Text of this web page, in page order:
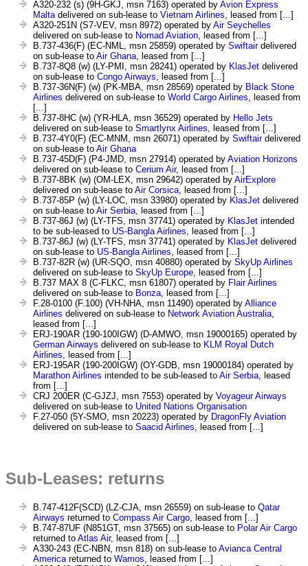
A320-232 (s) (9H-GKJ, msn 7163) operated by Avion Express
Malta delivered on sub-lease to Vietnam Airlines , leased from [...]
A320-251N (S7-VEV, msn 8972) operated by Air Seychelles
delivered on sub-lease to Nomad Aviation , leased from [...]
B.737-436(F) (EC-NML, msn 25859) operated by Swiftairdelivered
on sub-lease to Air Ghana , leased from [...]
B.737-8Q8 (w) (LY-PMI, msn 28241) operated by KlasJet delivered
on sub-lease to Congo Airways , leased from [...]
B.737-36N(F) (w) (PK-MBA, msn 28569) operated by Black Stone
Airlines delivered on sub-lease to World Cargo Airlines , leased from
[...]
B.737-8HC (w) (YR-HLA, msn 36529) operated by Hello Jets
delivered on sub-lease to Smartlynx Airlines , leased from [...]
B.737-4Y0(F) (EC-MNM, msn 26071) operated by Swiftairdelivered
on sub-lease to Air Ghana
B.737-45D(F) (P4-JMD, msn 27914) operated by Aviation Horizons
delivered on sub-lease to Cerium Air, leased from [...]
B.737-8BK (w) (OM-LEX, msn 29642) operated by AirExplore
delivered on sub-lease to Air Corsica , leased from [...]
B.737-85P (w) (LY-LOC, msn 33980) operated by KlasJet delivered
on sub-lease to Air Serbia , leased from [...]
B.737-86J (w) (LY-TFS, msn 37741) operated by KlasJet intended
to be sub-leased to US-Bangla Airlines , leased from [...]
B.737-86J (w) (LY-TFS, msn 37741) operated by KlasJet delivered
on sub-lease to US-Bangla Airlines , leased from [...]
B.737-82R (w) (UR-SQO, msn 40880) operated by SkyUp Airlines
delivered on sub-lease to SkyUp Europe , leased from [...]
B.737 MAX 8 (C-FLKC, msn 61807) operated by Flair Airlines
delivered on sub-lease to Bonza , leased from [...]
F.28-0100 (F.100) (VH-NHA, msn 11490) operated by Alliance
Airlines delivered on sub-lease to Network Aviation Australia
leased from [...]
ERJ-190AR (190-100IGW) (D-AMWO, msn 19000165) operated by
German Airways delivered on sub-lease to KLM Royal Dutch
Airlines , leased from [...]
ERJ-195AR (190-200IGW) (OY-GDB, msn 19000184) operated by
Marathon Airlines intended to be sub-leased to Air Serbia , leased
from [...]
CRJ 200ER (C-GJZJ, msn 7553) operated by Voyageur Airways
delivered on sub-lease to United Nations Organisation
F.27-050 (5Y-SMO, msn 20223) operated by DragonFly Aviation
delivered on sub-lease to Saacid Airlines , leased from [...]
Sub-Leases: returns
B.747-412F(SCD) (LZ-CJA, msn 26559) on sub-lease to Qatar
Airways returned to Compass Air Cargo , leased from [...]
B.747-87UF (N851GT, msn 37565) on sub-lease to Polar Air Cargo
returned to Atlas Air, leased from [...]
A330-243 (EC-NBN, msn 818) on sub-lease to Avianca Central
America returned to Wamos , leased from [...]